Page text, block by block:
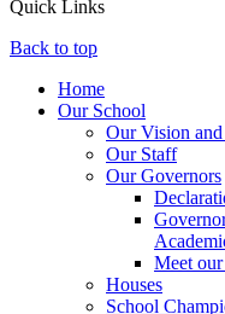
Quick Links
Back to top
Home
Our School
Our Vision and
Our Staff
Our Governors
Meet
Houses
School